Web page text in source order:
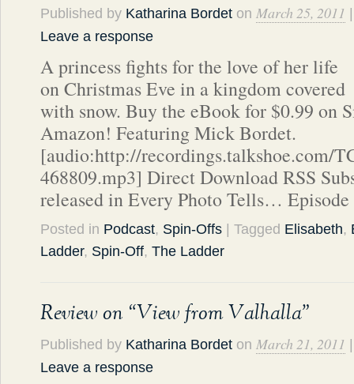
Published by Katharina Bordet on March 25, 2011
Leave a response
A princess fights for the love of her life
on Christmas Eve in a kingdom covered
with snow. Buy the eBook for $0.99 on
Amazon! Featuring Mick Bordet.
[audio:http://recordings.talkshoe.com/
468809.mp3] Direct Download RSS
released in Every Photo Tells… Episode
Posted in Podcast, Spin-Offs | Tagged Elisabeth,
Ladder, Spin-Off, The Ladder
Review on “View from Valhalla”
Published by Katharina Bordet on March 21, 2011
Leave a response